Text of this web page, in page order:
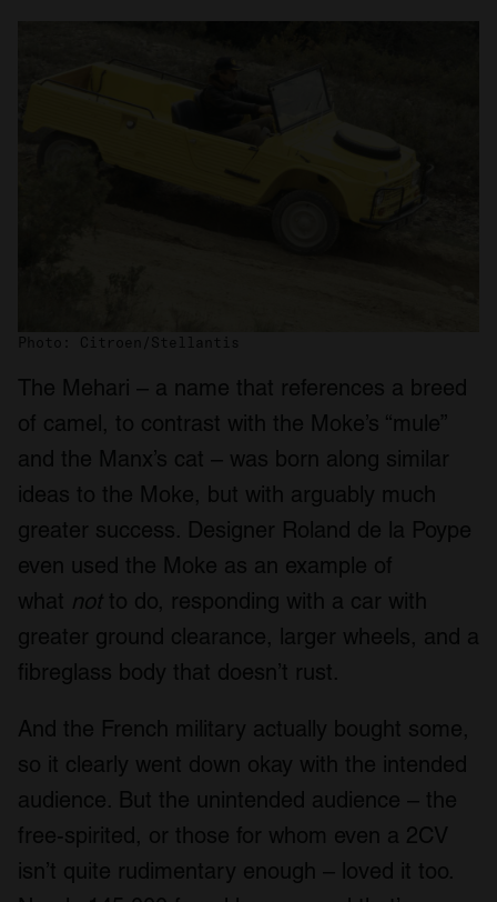
Photo: Citroen/Stellantis
The Mehari – a name that references a breed
of camel, to contrast with the Moke’s “mule”
and the Manx’s cat – was born along similar
ideas to the Moke, but with arguably much
greater success. Designer Roland de la Poype
even used the Moke as an example of
what notto do, responding with a car with
greater ground clearance, larger wheels, and a
fibreglass body that doesn’t rust.
And the French military actually bought some,
so it clearly went down okay with the intended
audience. But the unintended audience – the
free-spirited, or those for whom even a 2CV
isn’t quite rudimentary enough – loved it too.